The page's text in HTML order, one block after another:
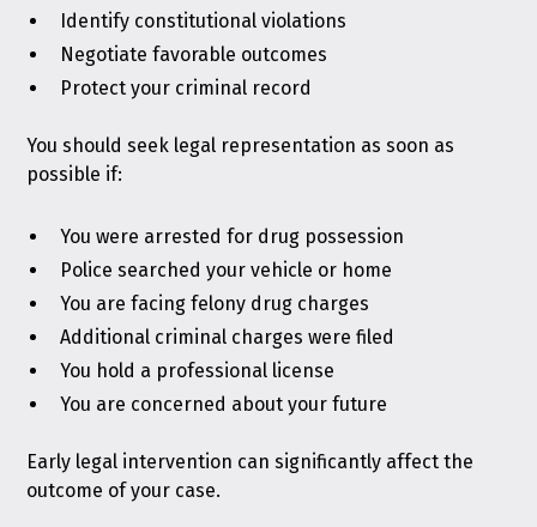
Identify constitutional violations
Negotiate favorable outcomes
Protect your criminal record
You should seek legal representation as soon as
possible if:
You were arrested for drug possession
Police searched your vehicle or home
You are facing felony drug charges
Additional criminal charges were filed
You hold a professional license
You are concerned about your future
Early legal intervention can significantly affect the
outcome of your case.